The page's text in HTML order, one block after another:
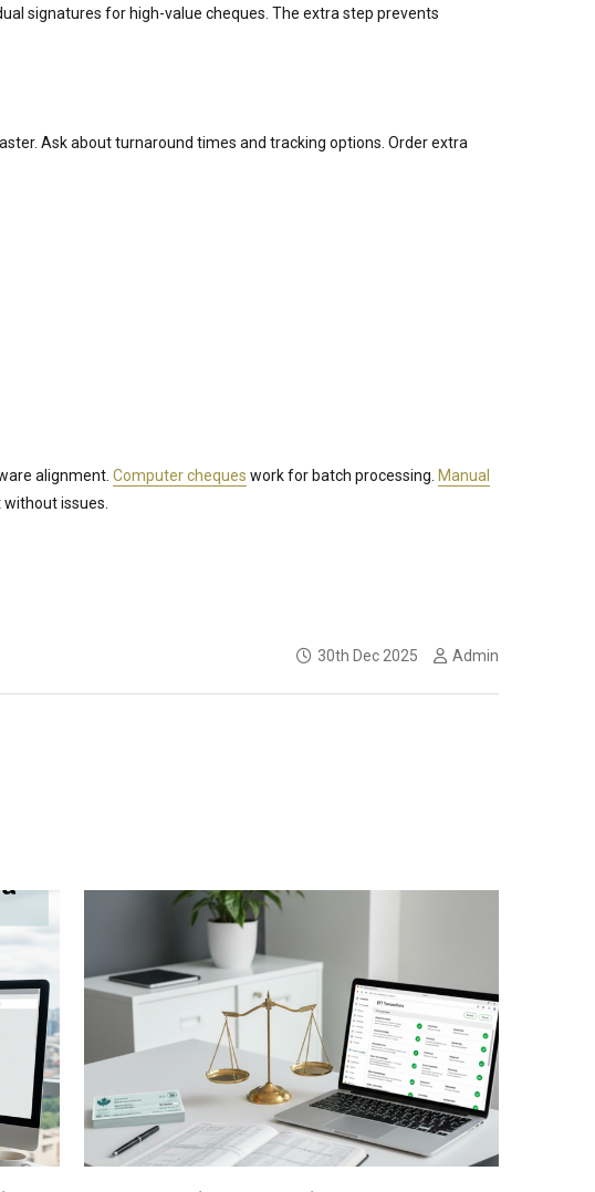
signatures for high-value cheques. The extra step prevents
Ask about turnaround times and tracking options. Order extra
alignment. Computer cheques work for batch processing. Manual
issues.
30th Dec 2025 Admin